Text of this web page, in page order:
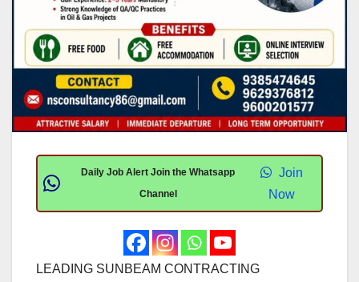
Daily Job Alert Join the Whatsapp
Channel
Join
Now
LEADING SUNBEAM CONTRACTING